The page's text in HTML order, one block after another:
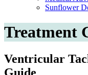
Sunflower
Treatment
Ventricular